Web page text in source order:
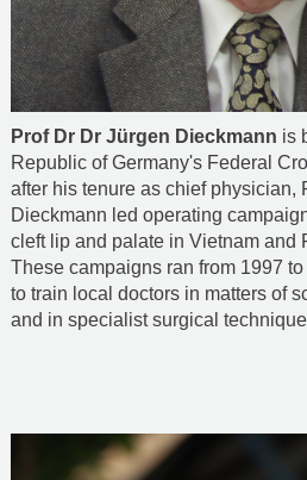
Prof Dr Dr Jürgen Dieckmann is
Republic of Germany's Federal
after his tenure as chief physician,
Dieckmann led operating
cleft lip and palate in Vietnam and
These campaigns ran from 1997
to train local doctors in matters of
and in specialist surgical